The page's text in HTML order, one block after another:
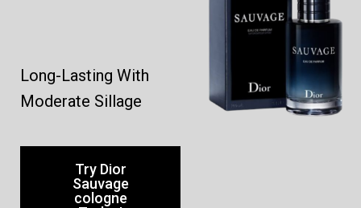
Long-Lasting With
Moderate Sillage
Try Dior
Sauvage
cologne